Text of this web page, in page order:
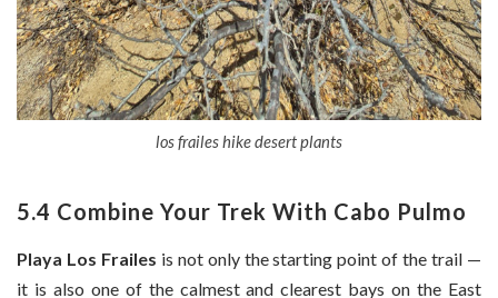
los frailes hike desert plants
5.4 Combine Your Trek With Cabo Pulmo
Playa Los Frailes is not only the starting point of the trail —
it is also one of the calmest and clearest bays on the East